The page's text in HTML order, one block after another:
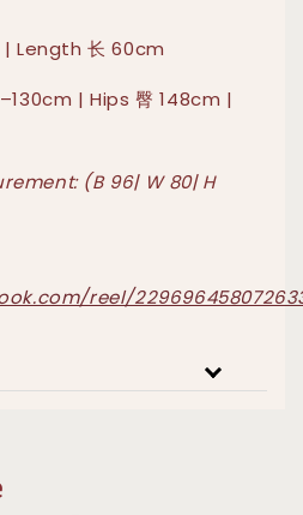
| Length 长 60cm
| Hips 臀 148cm |
(B 96| W 80| H
reel/